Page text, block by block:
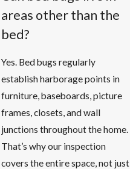
areas other than the
bed?
Yes. Bed bugs regularly
establish harborage points in
furniture, baseboards, picture
frames, closets, and wall
junctions throughout the home.
That’s why our inspection
covers the entire space, not just